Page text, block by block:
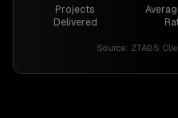
Projects
Delivered
Source: ZTABS